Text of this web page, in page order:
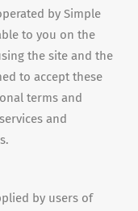
by Simple
to you on the
the site and the
to accept these
terms and
and
by users of